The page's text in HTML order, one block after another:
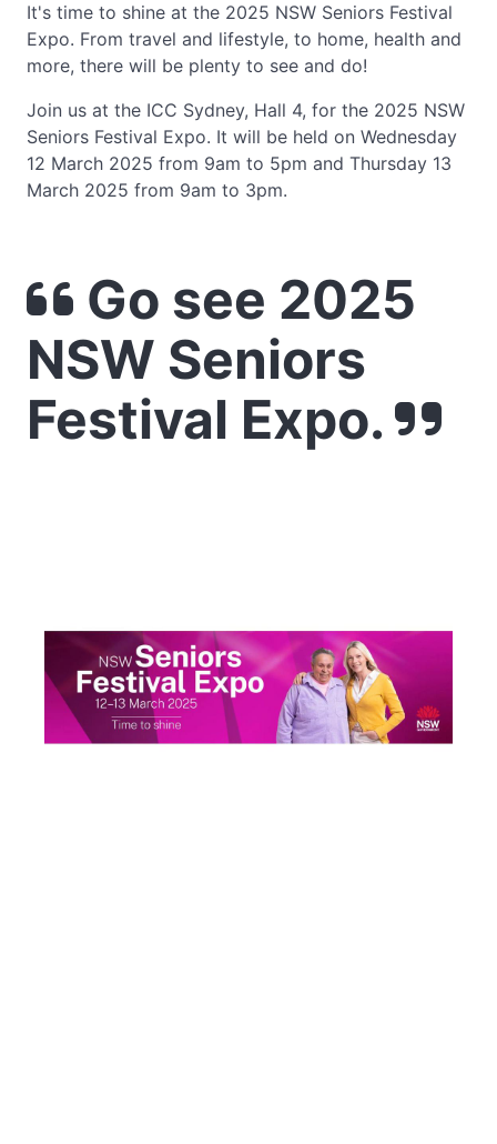
It's time to shine at the 2025 NSW Seniors Festival
Expo. From travel and lifestyle, to home, health and
more, there will be plenty to see and do!
Join us at the ICC Sydney, Hall 4, for the 2025 NSW
Seniors Festival Expo. It will be held on Wednesday
12 March 2025 from 9am to 5pm and Thursday 13
March 2025 from 9am to 3pm.
Go see 2025
NSW Seniors
Festival Expo.